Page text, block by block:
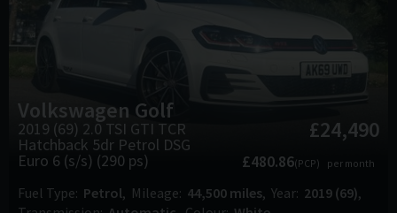
Volkswagen Golf
2019 (69) 2.0 TSI GTI TCR
Hatchback 5dr Petrol DSG
Euro 6 (s/s) (290 ps)
£24,490
£480.86(PCP) per month
Fuel Type Petrol Mileage 44,500 miles Year 2019 (69)